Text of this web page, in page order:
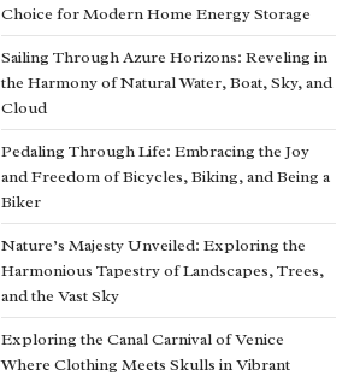
Choice for Modern Home Energy Storage
Sailing Through Azure Horizons: Reveling in
the Harmony of Natural Water, Boat, Sky, and
Cloud
Pedaling Through Life: Embracing the Joy
and Freedom of Bicycles, Biking, and Being a
Biker
Nature’s Majesty Unveiled: Exploring the
Harmonious Tapestry of Landscapes, Trees,
and the Vast Sky
Exploring the Canal Carnival of Venice
Where Clothing Meets Skulls in Vibrant